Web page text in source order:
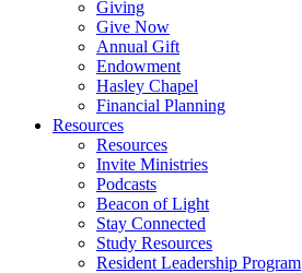
Giving
Give Now
Annual Gift
Endowment
Hasley Chapel
Financial Planning
Resources
Resources
Invite Ministries
Podcasts
Beacon of Light
Stay Connected
Study Resources
Resident Leadership Program